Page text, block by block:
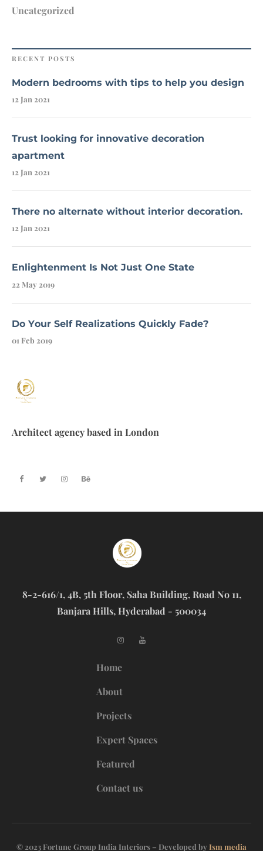
Uncategorized
RECENT POSTS
Modern bedrooms with tips to help you design
12 Jan 2021
Trust looking for innovative decoration
apartment
12 Jan 2021
There no alternate without interior decoration.
12 Jan 2021
Enlightenment Is Not Just One State
22 May 2019
Do Your Self Realizations Quickly Fade?
01 Feb 2019
Architect agency based in London
8-2-616/1, 4B, 5th Floor, Saha Building, Road No 11,
Banjara Hills, Hyderabad - 500034
Home
About
Projects
Expert Spaces
Featured
Contact us
© 2023 Fortune Group India Interiors – Developed by Ism media